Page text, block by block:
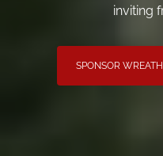
inviting
SPONSOR